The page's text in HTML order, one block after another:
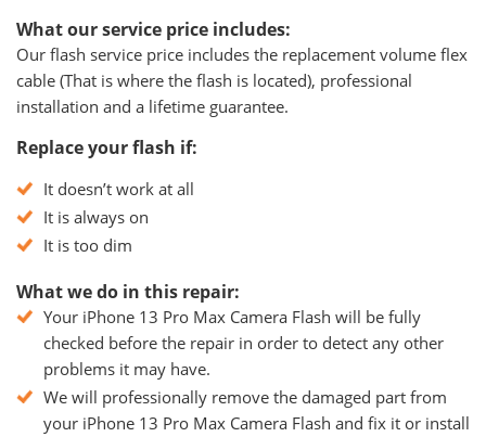
What our service price includes:
Our flash service price includes the replacement volume flex
cable (That is where the flash is located), professional
installation and a lifetime guarantee.
Replace your flash if:
It doesn’t work at all
It is always on
It is too dim
What we do in this repair:
Your iPhone 13 Pro Max Camera Flash will be fully
checked before the repair in order to detect any other
problems it may have.
We will professionally remove the damaged part from
your iPhone 13 Pro Max Camera Flash and fix it or install